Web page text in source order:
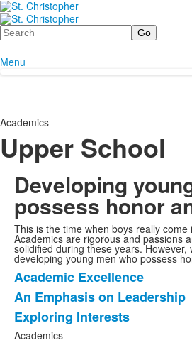
Search
Menu
Academics
Upper School
Developing
possess honor
This is the time when boys really come
Academics are rigorous and passions
solidified during these years. However,
developing young men who possess
List
of
3
items.
Academic Excellence
An Emphasis on Leadership
Exploring Interests
Academics